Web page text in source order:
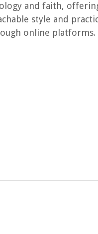
and faith,
style and
online platforms.